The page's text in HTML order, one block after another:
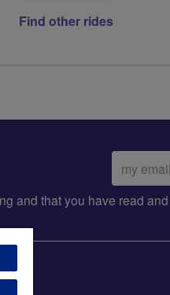
Find other rides
Email
address:
and that you have read